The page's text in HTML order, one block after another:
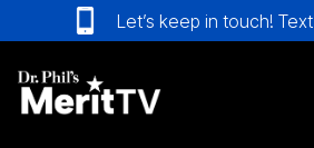
to
the
main
content.
Let’s keep in touch! Text